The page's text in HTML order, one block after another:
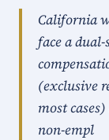
California
face a
(exclusive
most
non-empl